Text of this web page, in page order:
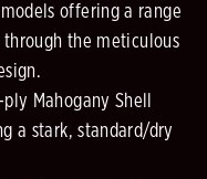
offering a range
the meticulous
Mahogany Shell
a stark, standard/dry